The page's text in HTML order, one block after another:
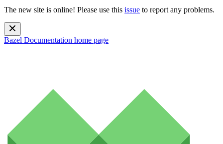
The new site is online! Please use this issue to report any problems.
Bazel Documentation home page